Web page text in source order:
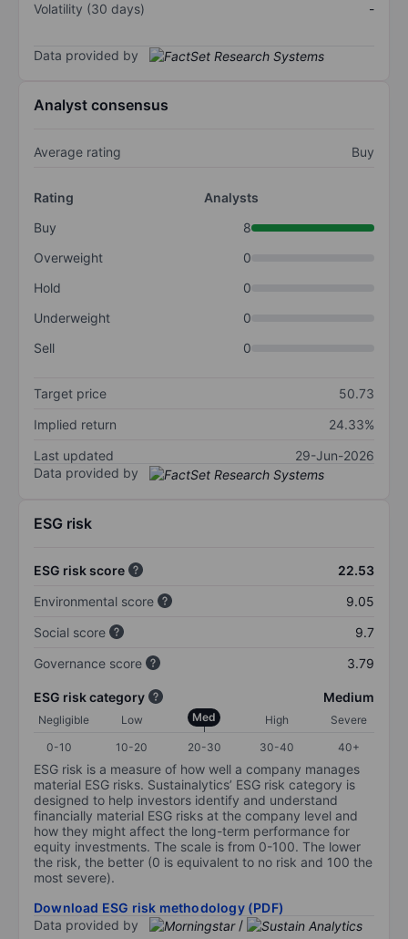
Volatility (30 days)
-
Data provided by
Analyst consensus
Average rating Buy
Rating
Analysts
Buy
8
Overweight
0
Hold
0
Underweight
0
Sell
0
Target price
50.73
Implied return
24.33%
Last updated
29-Jun-2026
Data provided by
ESG risk
ESG risk score
22.53
Environmental score
9.05
Social score
9.7
Governance score
3.79
ESG risk category Medium
Negligible Low Med High
Severe
0-10
10-20 20-30 30-40 40+
ESG risk is a measure of how well a company manages
material ESG risks. Sustainalytics’ ESG risk category is
designed to help investors identify and understand
financially material ESG risks at the company level and
how they might affect the long-term performance for
equity investments. The scale is from 0-100. The lower
the risk, the better (0 is equivalent to no risk and 100 the
most severe).
Download ESG risk methodology (PDF)
Data provided by
/